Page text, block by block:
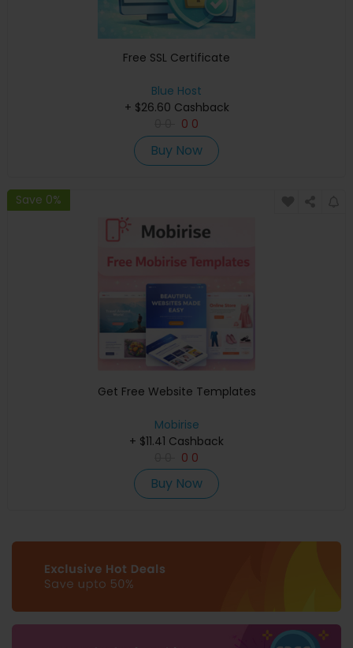
Free SSL Certificate
Blue Host
+ $26.60 Cashback
0 0
Buy Now
Save 0%
Get Free Website Templates
Mobirise
+ $11.41 Cashback
0 0
Buy Now